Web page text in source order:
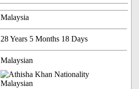
Malaysia
28 Years 5 Months 18 Days
Malaysian